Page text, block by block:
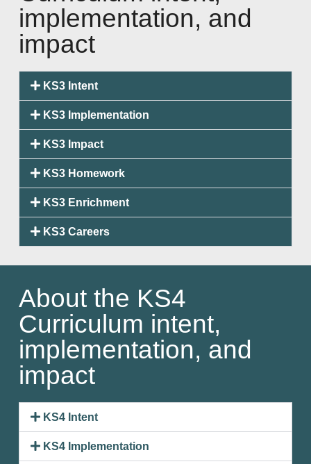
implementation, and
impact
KS3 Intent
KS3 Implementation
KS3 Impact
KS3 Homework
KS3 Enrichment
KS3 Careers
About the KS4
Curriculum intent,
implementation, and
impact
KS4 Intent
KS4 Implementation